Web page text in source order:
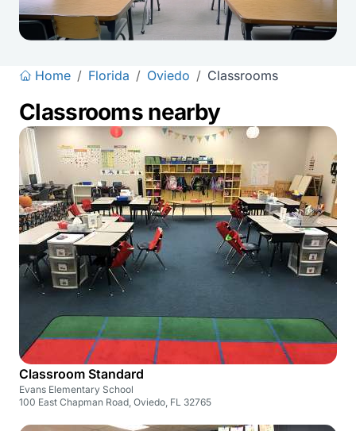
Home / Florida / Oviedo / Classrooms
Classrooms nearby
Classroom Standard
Evans Elementary School
100 East Chapman Road, Oviedo, FL 32765